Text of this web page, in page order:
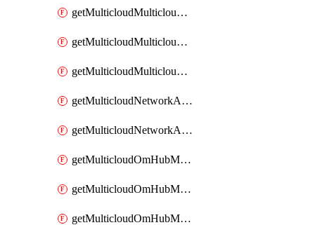
getMulticloudMulticloudalerts
getMulticloudMulticloudpolicies
getMulticloudMulticloudsubscriptions
getMulticloudNetworkAnchor
getMulticloudNetworkAnchors
getMulticloudOmHubMultiCloudMetadata
getMulticloudOmHubMultiCloudsMetadata
getMulticloudOmHubMulticloudResources